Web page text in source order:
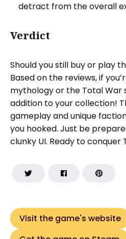
detract from the overall
Verdict
Should you still buy or play
Based on the reviews, if
mythology or the Total War
addition to your collection!
gameplay and unique
you hooked. Just be
clunky UI. Ready to
Visit the game's website